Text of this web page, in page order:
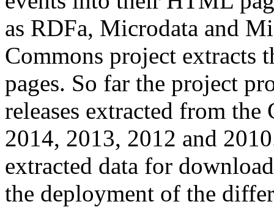
as RDFa, Microdata and
Commons project extracts
pages. So far the project
releases extracted from
2014, 2013, 2012 and
extracted data for
the deployment of the